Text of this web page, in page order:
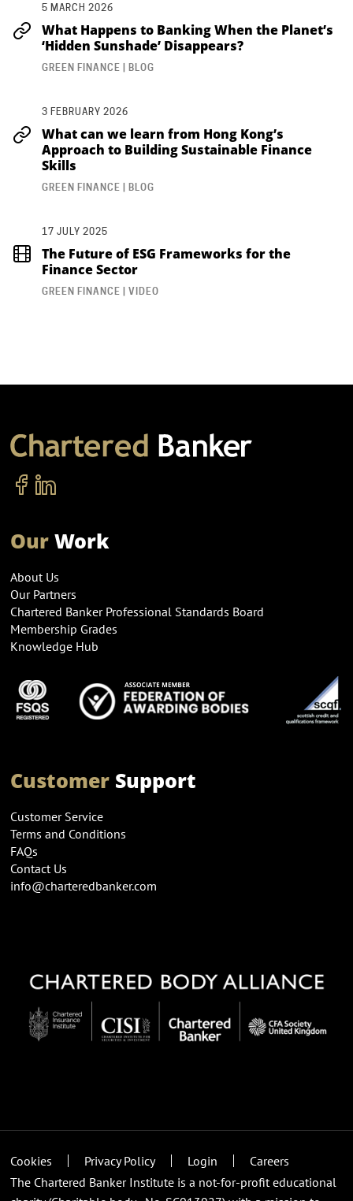
5 MARCH 2026
What Happens to Banking When the Planet’s
‘Hidden Sunshade’ Disappears?
GREEN FINANCE | BLOG
3 FEBRUARY 2026
What can we learn from Hong Kong’s
Approach to Building Sustainable Finance
Skills
GREEN FINANCE | BLOG
17 JULY 2025
The Future of ESG Frameworks for the
Finance Sector
GREEN FINANCE | VIDEO
OurWork
About Us
Our Partners
Chartered Banker Professional Standards Board
Membership Grades
Knowledge Hub
CustomerSupport
Customer Service
Terms and Conditions
FAQs
Contact Us
info@charteredbanker.com
Cookies Privacy Policy Login
Careers
The Chartered Banker Institute is a not-for-profit educational